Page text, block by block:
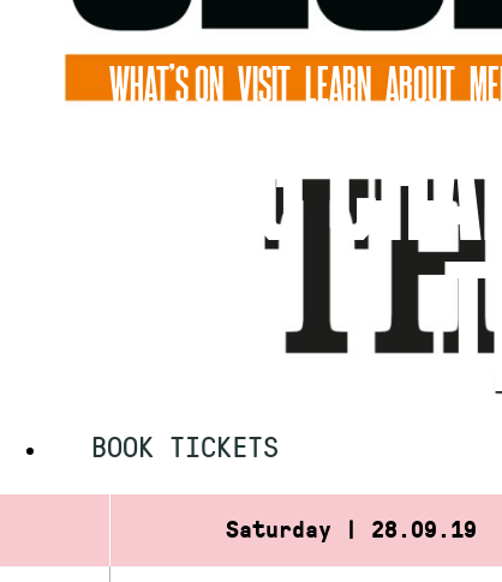
WHAT’S ON VISIT LEARN ABOUT
CRAIG
BOOK TICKETS
Saturday | 28.09.19